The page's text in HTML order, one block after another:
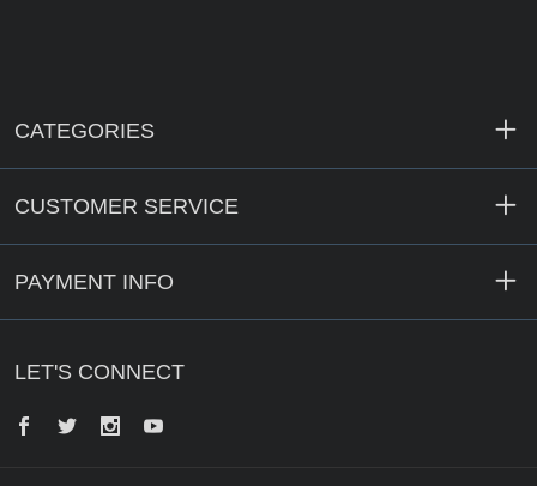
CATEGORIES
CUSTOMER SERVICE
PAYMENT INFO
LET'S CONNECT
Facebook
Twitter InstagramYouTube